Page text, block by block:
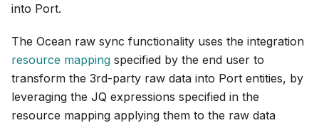
into Port.
The Ocean raw sync functionality uses the integration
resource mapping specified by the end user to
transform the 3rd-party raw data into Port entities, by
leveraging the JQ expressions specified in the
resource mapping applying them to the raw data